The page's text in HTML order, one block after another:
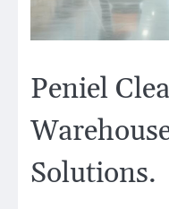
Peniel
Solutions.